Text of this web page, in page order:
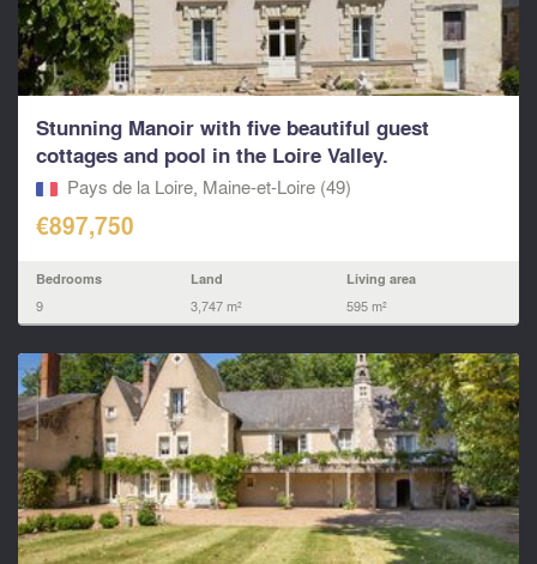
Stunning Manoir with five beautiful guest
cottages and pool in the Loire Valley.
Pays de la Loire, Maine-et-Loire (49)
€897,750
Bedrooms
9
Land
3,747 m²
Living area
595 m²